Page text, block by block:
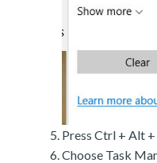
Press Ctrl + Alt
Choose Task